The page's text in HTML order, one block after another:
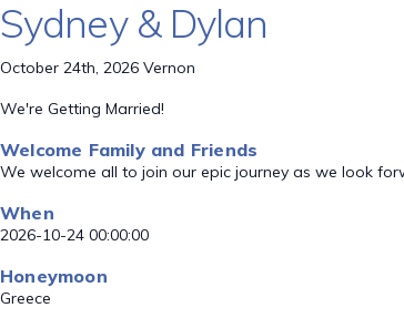
Sydney & Dylan
October 24th, 2026 Vernon
We're Getting Married!
Welcome Family and Friends
We welcome all to join our epic journey as we look
When
2026-10-24 00:00:00
Honeymoon
Greece